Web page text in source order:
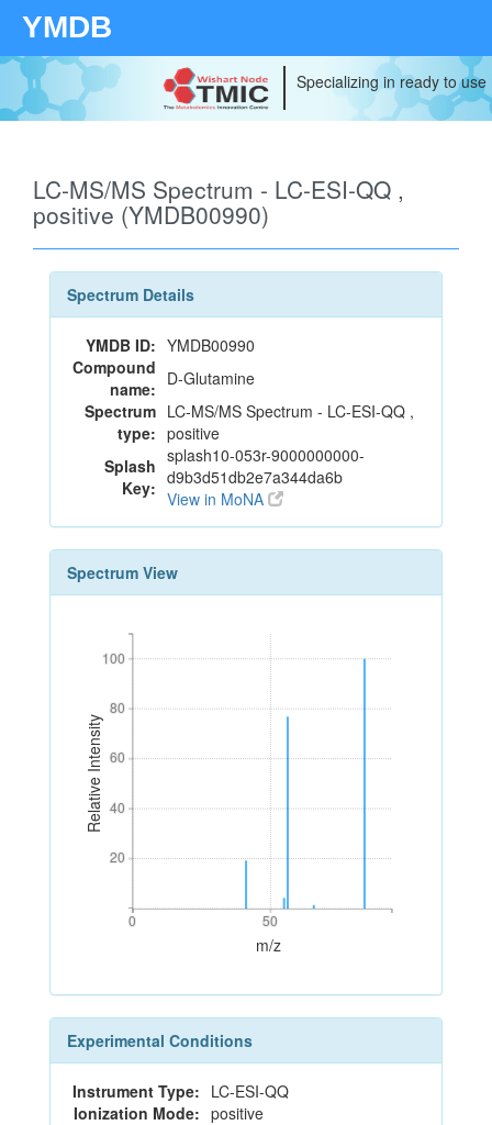
YMDB
Specializing in ready to
LC-MS/MS Spectrum - LC-ESI-QQ ,
positive (YMDB00990)
Spectrum Details
YMDB ID: YMDB00990
Compound
name: D-Glutamine
Spectrum
type:
LC-MS/MS Spectrum - LC-ESI-QQ ,
positive
Splash
Key:
splash10-053r-9000000000-
d9b3d51db2e7a344da6b
View in MoNA
Spectrum View
Relative Intensity
20
40
60
80
100
20
40
60
80
100
0 50
0 50
m/z
Experimental Conditions
Instrument Type: LC-ESI-QQ
Ionization Mode: positive